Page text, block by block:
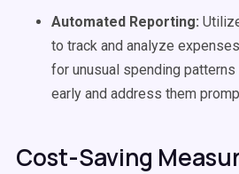
Automated Reporting:
to track and analyze
for unusual spending
early and address them
Cost-Saving